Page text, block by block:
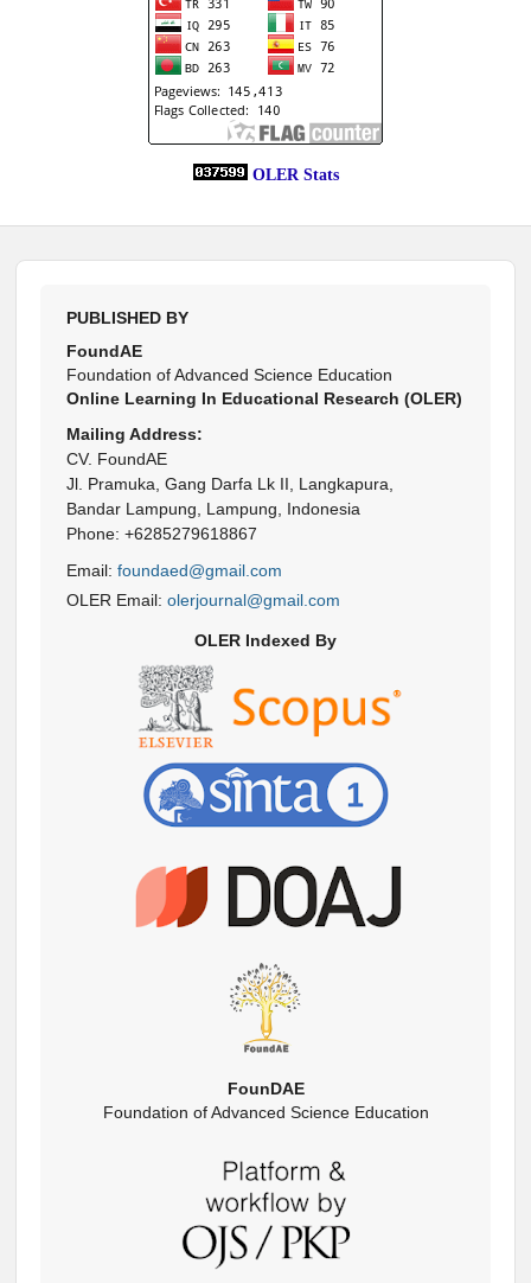
OLER Stats
PUBLISHED BY
FoundAE
Foundation of Advanced Science Education
Online Learning In Educational Research (OLER)
Mailing Address:
CV. FoundAE
Jl. Pramuka, Gang Darfa Lk II, Langkapura,
Bandar Lampung, Lampung, Indonesia
Phone: +6285279618867
Email: foundaed@gmail.com
OLER Email: olerjournal@gmail.com
OLER Indexed By
FounDAE
Foundation of Advanced Science Education